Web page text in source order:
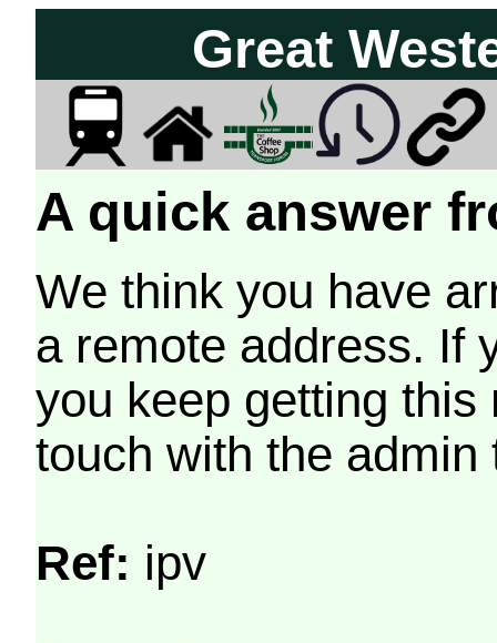
Great
A quick answer
We think you have
a remote address. If
you keep getting
touch with the
Ref: ipv